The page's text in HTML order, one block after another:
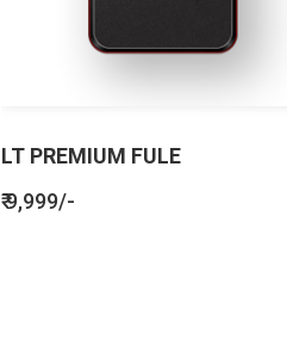
LT PREMIUM FULE
₹ 9,999/-